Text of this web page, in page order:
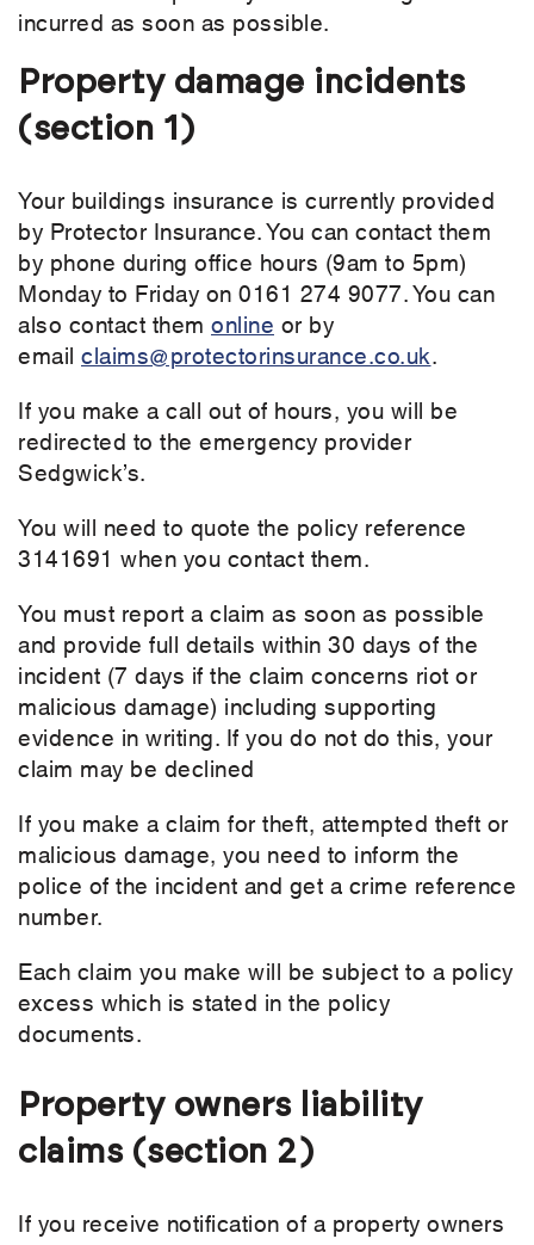
incurred as soon as possible.
Property damage incidents
(section 1)
Your buildings insurance is currently provided
by Protector Insurance. You can contact them
by phone during office hours (9am to 5pm)
Monday to Friday on 0161 274 9077. You can
also contact them online or by
email claims@protectorinsurance.co.uk.
If you make a call out of hours, you will be
redirected to the emergency provider
Sedgwick’s.
You will need to quote the policy reference
3141691 when you contact them.
You must report a claim as soon as possible
and provide full details within 30 days of the
incident (7 days if the claim concerns riot or
malicious damage) including supporting
evidence in writing. If you do not do this, your
claim may be declined
If you make a claim for theft, attempted theft or
malicious damage, you need to inform the
police of the incident and get a crime reference
number.
Each claim you make will be subject to a policy
excess which is stated in the policy
documents.
Property owners liability
claims (section 2)
If you receive notification of a property owners